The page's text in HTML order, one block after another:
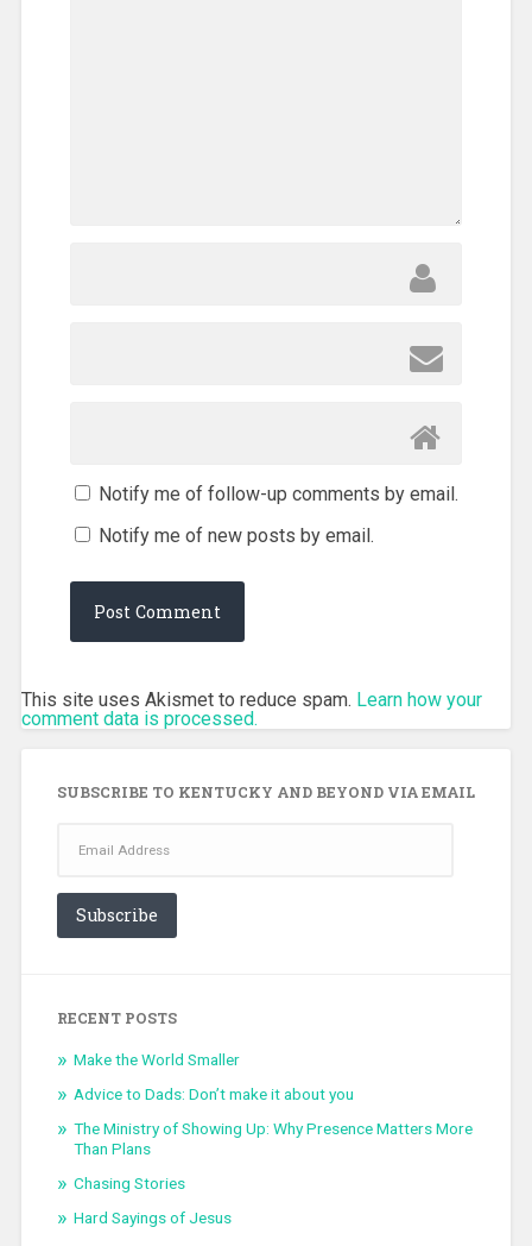
Notify me of follow-up comments by email.
Notify me of new posts by email.
This site uses Akismet to reduce spam. Learn how your
comment data is processed.
SUBSCRIBE TO KENTUCKY AND BEYOND VIA EMAIL
Address
Subscribe
RECENT POSTS
Make the World Smaller
Advice to Dads: Don’t make it about you
The Ministry of Showing Up: Why Presence Matters More
Than Plans
Chasing Stories
Hard Sayings of Jesus